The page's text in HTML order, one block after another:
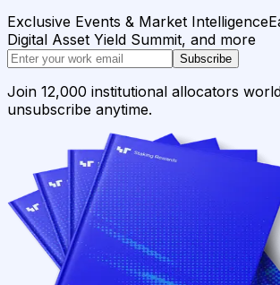
Exclusive Events & Market Intelligence
Digital Asset Yield Summit, and more
Subscribe
Join 12,000 institutional allocators
unsubscribe anytime.